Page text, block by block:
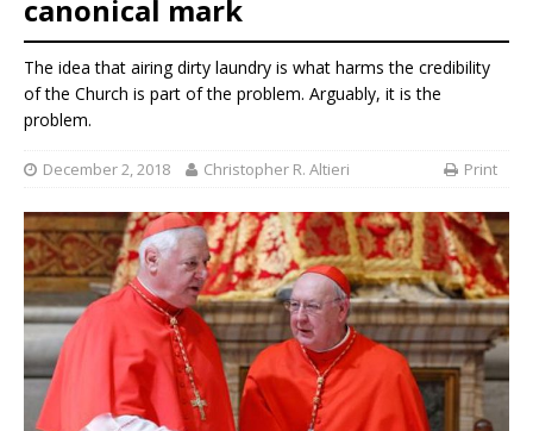
canonical mark
The idea that airing dirty laundry is what harms the credibility
of the Church is part of the problem. Arguably, it is the
problem.
December 2, 2018 Christopher R. Altieri Print